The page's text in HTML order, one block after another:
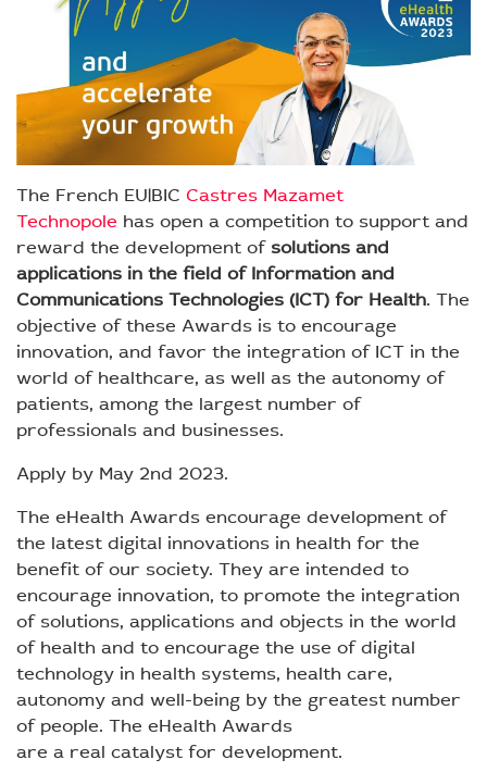
The French EU|BIC Castres Mazamet
Technopole has open a competition to support and
reward the development ofsolutions and
applications in the field of Information and
Communications Technologies (ICT) for Health. The
objective of these Awards is to encourage
innovation, and favor the integration of ICT in the
world of healthcare, as well as the autonomy of
patients, among the largest number of
professionals and businesses.
Apply by May 2nd 2023.
The eHealth Awards encourage development of
the latest digital innovations in health for the
benefit of our society. They are intended to
encourage innovation, to promote the integration
of solutions, applications and objects in the world
of health and to encourage the use of digital
technology in health systems, health care,
autonomy and well-being by the greatest number
of people. The eHealth Awards
are a real catalyst for development.